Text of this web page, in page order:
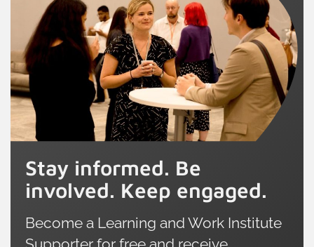
Stay informed. Be
involved. Keep engaged.
Become a Learning and Work Institute